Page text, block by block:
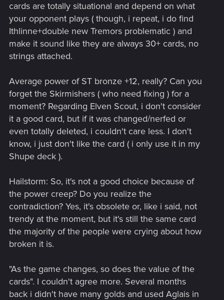
have a less powerful card in 90% of cases then that is your
choice,) but if they change the game to make a silver worth
30 in decentralized power, then of course you would want a
card like milva to let you use it more than once.
As the game changes, so does the value of the cards. You
nor can you compare the value of card in the old system to
the new system.
cards are totally situational and depend on what
your opponent plays ( though, i repeat, i do find
Ithlinne+double new Tremors problematic ) and
make it sound like they are always 30+ cards, no
strings attached.
Average power of ST bronze +12, really? Can you
forget the Skirmishers ( who need fixing ) for a
moment? Regarding Elven Scout, i don't consider
it a good card, but if it was changed/nerfed or
even totally deleted, i couldn't care less. I don't
know, i just don't like the card ( i only use it in my
Shupe deck ).
Hailstorm: So, it's not a good choice because of
the power creep? Do you realize the
contradiction? Yes, it's obsolete or, like i said, not
trendy at the moment, but it's still the same card
the majority of the people were crying about how
broken it is.
"As the game changes, so does the value of the
cards". I couldn't agree more. Several months
back i didn't have many golds and used Aglais in